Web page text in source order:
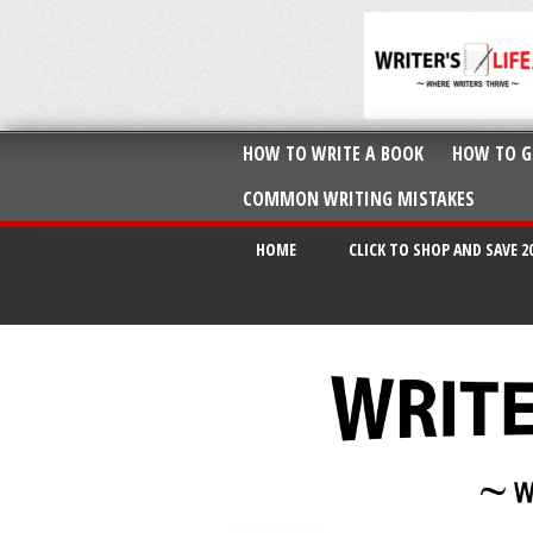
HOW TO WRITE A BOOK HOW TO
COMMON WRITING MISTAKES
HOME CLICK TO SHOP AND SAVE